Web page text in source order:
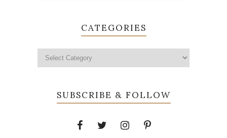
CATEGORIES
SUBSCRIBE & FOLLOW